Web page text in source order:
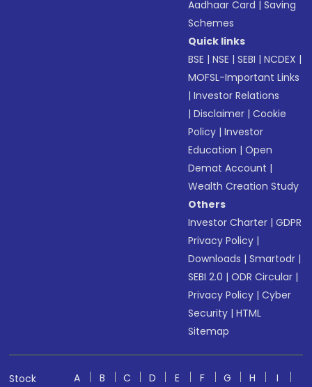
Aadhaar Card |Saving
Schemes
Quick links
BSE |NSE |SEBI |NCDEX |
MOFSL-Important Links
|Investor Relations
|Disclaimer |Cookie
Policy |Investor
Education |Open
Demat Account |
Wealth Creation Study
Others
Investor Charter |GDPR
Privacy Policy |
Downloads |Smartodr |
SEBI 2.0 |ODR Circular |
Privacy Policy |Cyber
Security |HTML
Sitemap
Stock
A B C D E F G H
I